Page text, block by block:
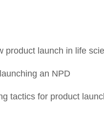
product launch in life
an NPD
tactics for product